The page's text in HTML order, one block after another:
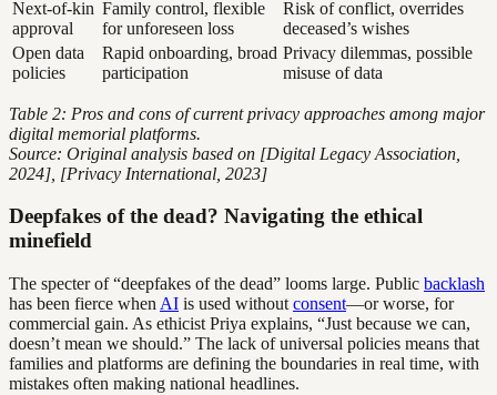
Next-of-kin
approval
Family control, flexible
for unforeseen loss
Risk of conflict, overrides
deceased’s wishes
Open data
policies
Rapid onboarding, broad
participation
Privacy dilemmas, possible
misuse of data
Table 2: Pros and cons of current privacy approaches among major
digital memorial platforms.
Source: Original analysis based on [Digital Legacy Association,
2024], [Privacy International, 2023]
Deepfakes of the dead? Navigating the ethical
minefield
The specter of “deepfakes of the dead” looms large. Public backlash
has been fierce when AI is used without consent—or worse, for
commercial gain. As ethicist Priya explains, “Just because we can,
doesn’t mean we should.” The lack of universal policies means that
families and platforms are defining the boundaries in real time, with
mistakes often making national headlines.